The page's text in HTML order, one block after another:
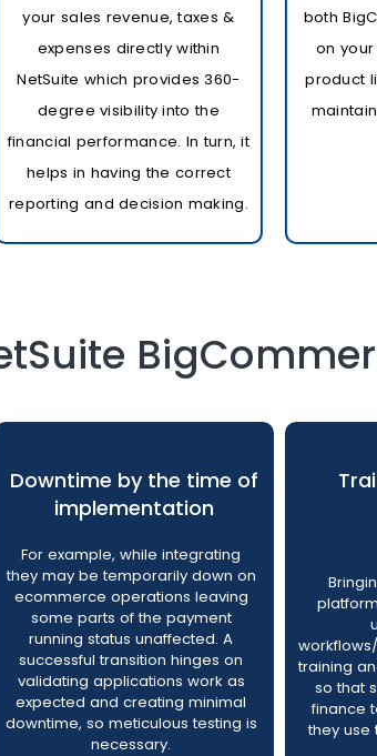
your sales revenue, taxes &
expenses directly within
NetSuite which provides 360-
degree visibility into the
financial performance. In turn, it
helps in having the correct
reporting and decision making.
both
on
product
Downtime by the time of
implementation
For example, while integrating
they may be temporarily down on
ecommerce operations leaving
some parts of the payment
running status unaffected. A
successful transition hinges on
validating applications work as
expected and creating minimal
downtime, so meticulous testing is
necessary.
training
so that
finance
they use